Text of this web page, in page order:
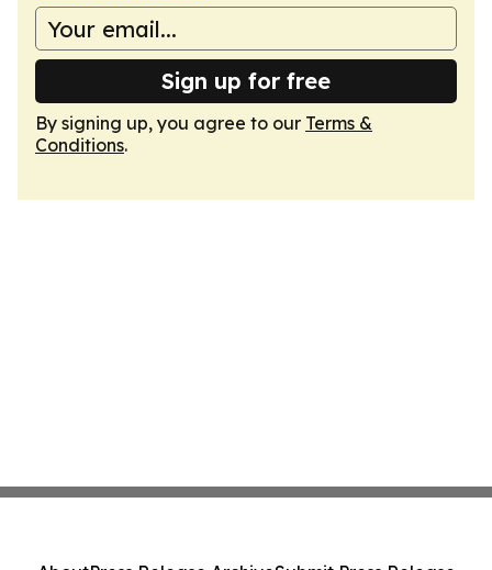
Sign up for free
By signing up, you agree to our Terms &
Conditions.